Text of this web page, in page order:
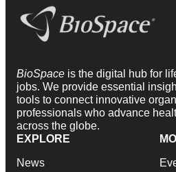
BioSpace is the digital hub for
jobs. We provide essential
tools to connect innovative
professionals who advance
across the globe.
EXPLORE
News